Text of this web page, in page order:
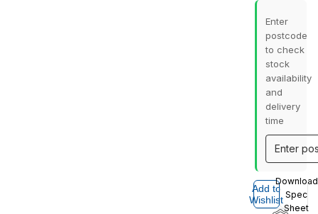
Enter
postcode
to check
stock
availability
and
delivery
time
Add to
Wishlist
Download
Spec
Sheet